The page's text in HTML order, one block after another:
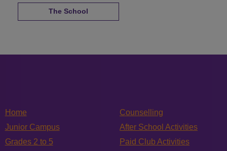
The School
Home
Junior Campus
Grades 2 to 5
Counselling
After School Activities
Paid Club Activities